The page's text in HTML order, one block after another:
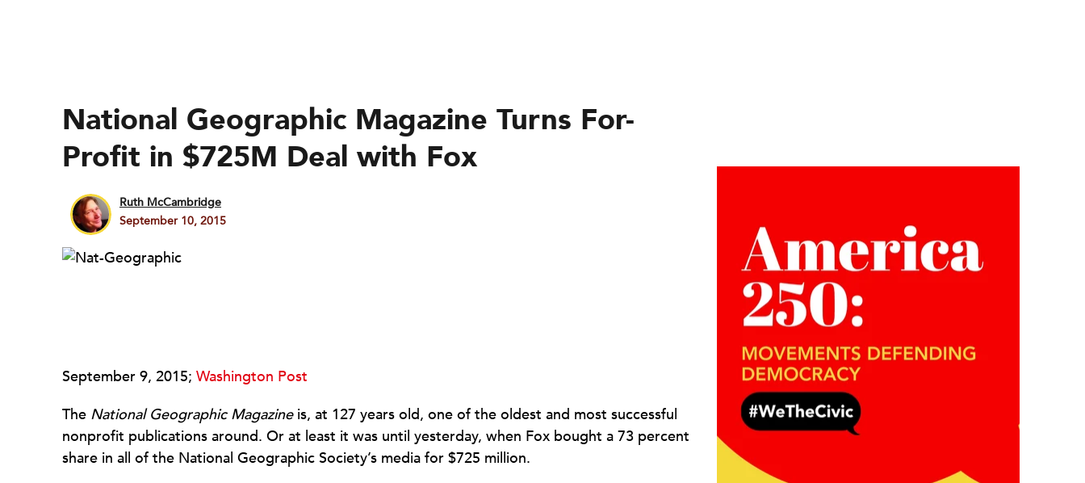
National Geographic Magazine Turns For-
Profit in $725M Deal with Fox
Ruth McCambridge
September 10, 2015
September 9, 2015; Washington Post
The National Geographic Magazineis, at 127 years old, one of the oldest and most successful
nonprofit publications around. Or at least it was until yesterday, when Fox bought a 73 percent
share in all of the National Geographic Society’s media for $725 million.